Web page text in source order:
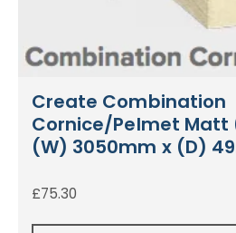
Create Combination
Cornice/Pelmet Matt
(W) 3050mm x (D)
£75.30